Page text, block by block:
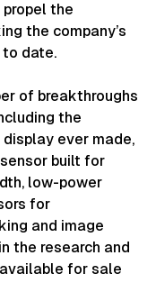
the
the company’s
date.
of breakthroughs
the
ever made,
built for
low-power
for
and image
the research and
for sale